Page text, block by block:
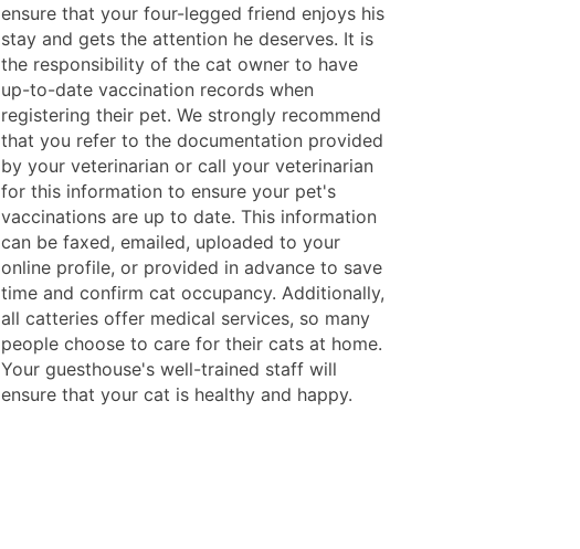
ensure that your four-legged friend enjoys his
stay and gets the attention he deserves. It is
the responsibility of the cat owner to have
up-to-date vaccination records when
registering their pet. We strongly recommend
that you refer to the documentation provided
by your veterinarian or call your veterinarian
for this information to ensure your pet's
vaccinations are up to date. This information
can be faxed, emailed, uploaded to your
online profile, or provided in advance to save
time and confirm cat occupancy. Additionally,
all catteries offer medical services, so many
people choose to care for their cats at home.
Your guesthouse's well-trained staff will
ensure that your cat is healthy and happy.